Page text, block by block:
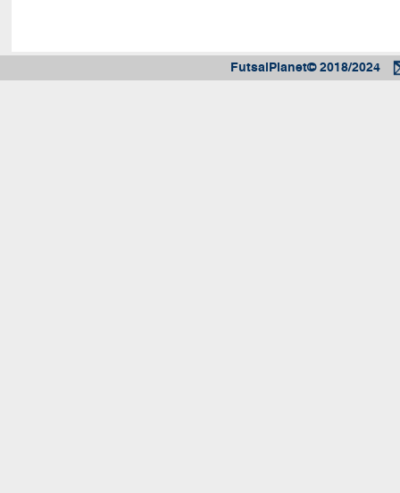
FutsalPlanet© 2018/2024